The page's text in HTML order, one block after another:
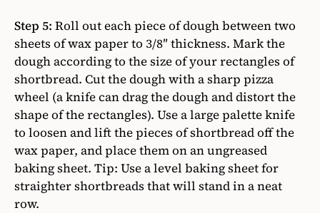
Step 5: Roll out each piece of dough between two
sheets of wax paper to 3/8″ thickness. Mark the
dough according to the size of your rectangles of
shortbread. Cut the dough with a sharp pizza
wheel (a knife can drag the dough and distort the
shape of the rectangles). Use a large palette knife
to loosen and lift the pieces of shortbread off the
wax paper, and place them on an ungreased
baking sheet. Tip: Use a level baking sheet for
straighter shortbreads that will stand in a neat
row.